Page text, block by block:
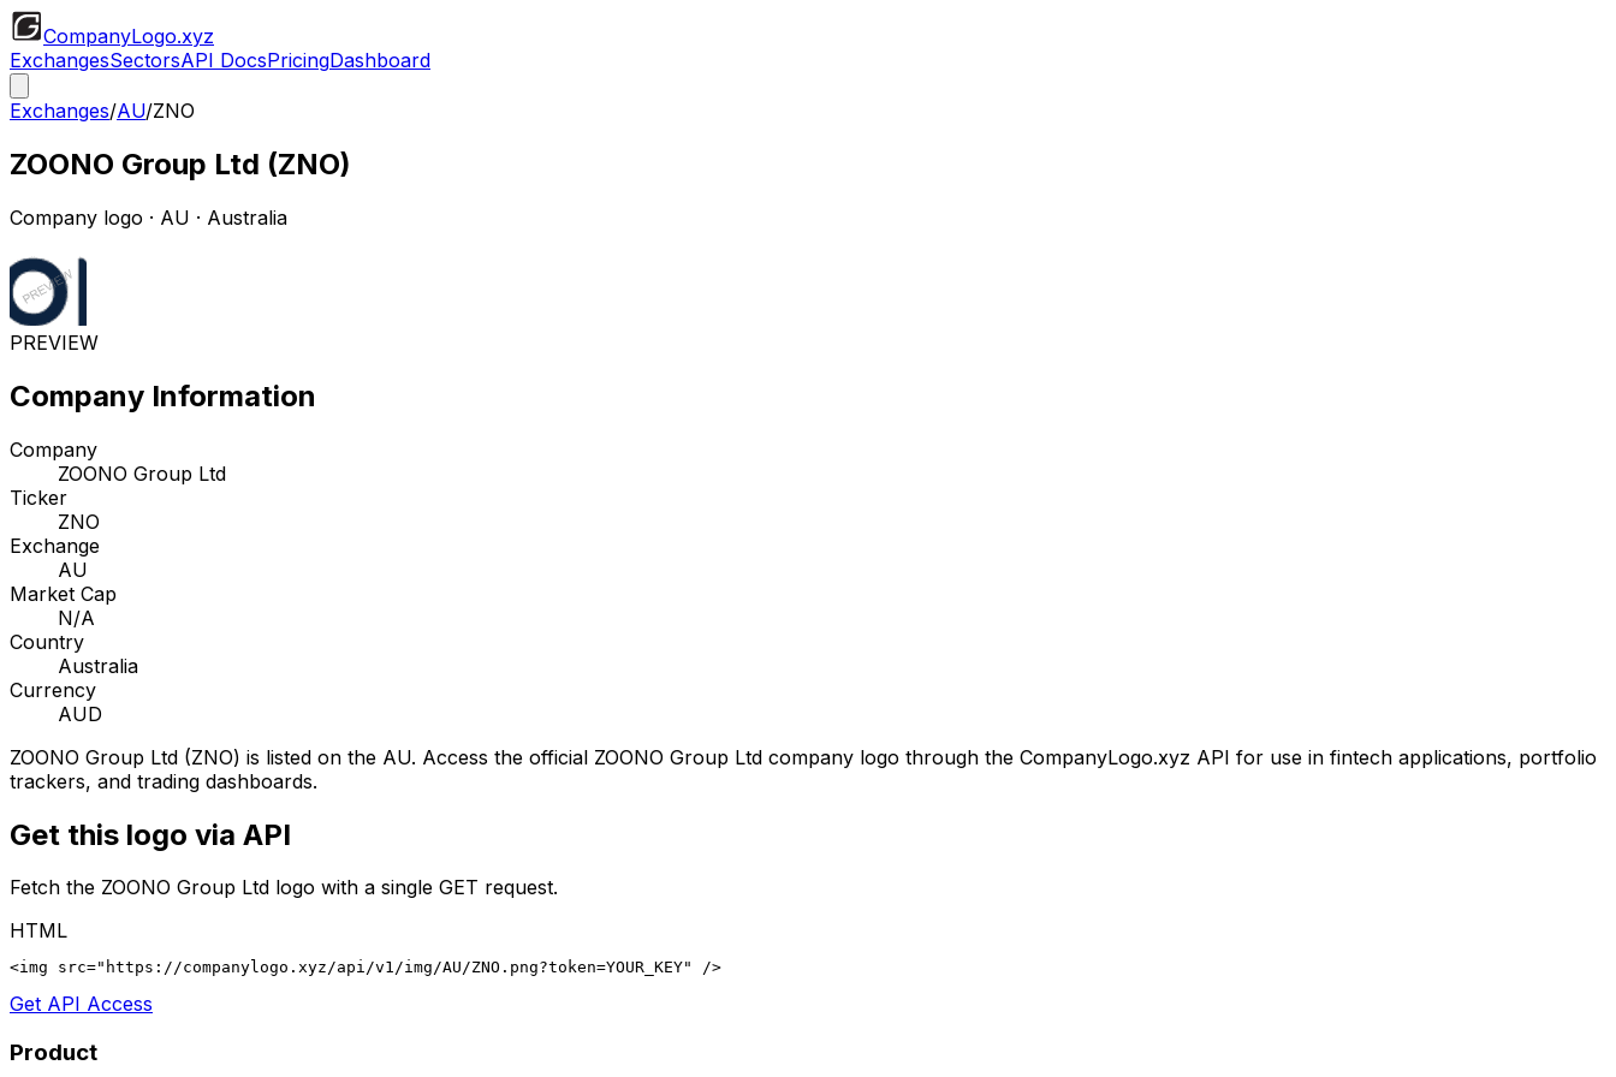
CompanyLogo.xyz
ExchangesSectorsAPI DocsPricingDashboard
Exchanges/AU/ZNO
ZOONO Group Ltd (ZNO)
Company logo · AU · Australia
PREVIEW
Company Information
Company
ZOONO Group Ltd
Ticker
ZNO
Exchange
AU
Market Cap
N/A
Country
Australia
Currency
AUD
ZOONO Group Ltd (ZNO) is listed on the AU. Access the official ZOONO Group Ltd company logo through the CompanyLogo.xyz API for use in fintech applications, portfolio
trackers, and trading dashboards.
Get this logo via API
Fetch the ZOONO Group Ltd logo with a single GET request.
HTML
<img src="https://companylogo.xyz/api/v1/img/AU/ZNO.png?token=YOUR_KEY" />
Get API Access
Product